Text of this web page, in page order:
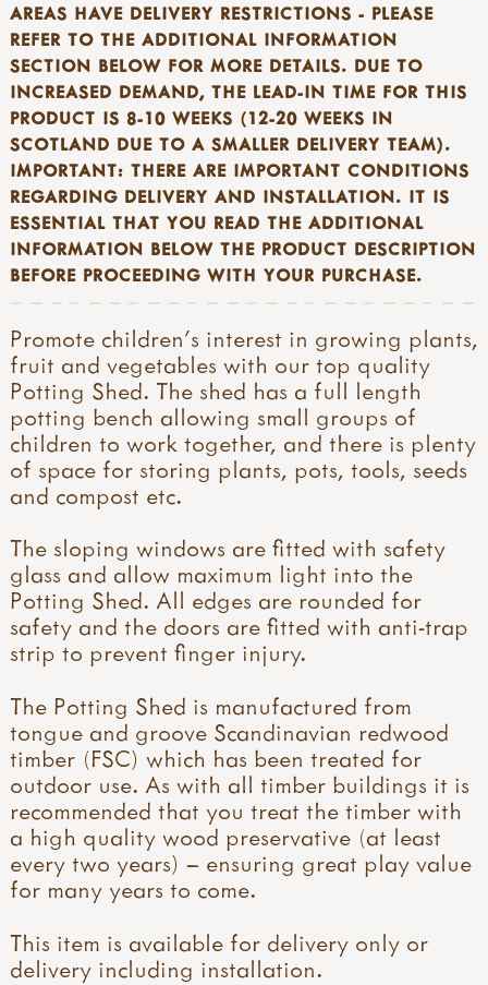
AREAS HAVE DELIVERY RESTRICTIONS - PLEASE
REFER TO THE ADDITIONAL INFORMATION
SECTION BELOW FOR MORE DETAILS. DUE TO
INCREASED DEMAND, THE LEAD-IN TIME FOR THIS
PRODUCT IS 8-10 WEEKS (12-20 WEEKS IN
SCOTLAND DUE TO A SMALLER DELIVERY TEAM).
IMPORTANT: THERE ARE IMPORTANT CONDITIONS
REGARDING DELIVERY AND INSTALLATION. IT IS
ESSENTIAL THAT YOU READ THE ADDITIONAL
INFORMATION BELOW THE PRODUCT DESCRIPTION
BEFORE PROCEEDING WITH YOUR PURCHASE.
Promote children’s interest in growing plants,
fruit and vegetables with our top quality
Potting Shed. The shed has a full length
potting bench allowing small groups of
children to work together, and there is plenty
of space for storing plants, pots, tools, seeds
and compost etc.
The sloping windows are fitted with safety
glass and allow maximum light into the
Potting Shed. All edges are rounded for
safety and the doors are fitted with anti-trap
strip to prevent finger injury.
The Potting Shed is manufactured from
tongue and groove Scandinavian redwood
timber (FSC) which has been treated for
outdoor use. As with all timber buildings it is
recommended that you treat the timber with
a high quality wood preservative (at least
every two years) – ensuring great play value
for many years to come.
This item is available for delivery only or
delivery including installation.